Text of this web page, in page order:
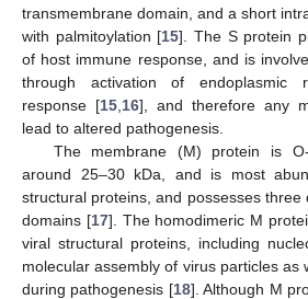
transmembrane domain, and a short
with palmitoylation [15]. The S protein
of host immune response, and is
through activation of endoplasmic
response [15 16], and therefore any
lead to altered pathogenesis.
The membrane (M) protein is
around 25–30 kDa, and is most
structural proteins, and possesses three
domains [17]. The homodimeric M
viral structural proteins, including
molecular assembly of virus particles as
during pathogenesis [18]. Although M